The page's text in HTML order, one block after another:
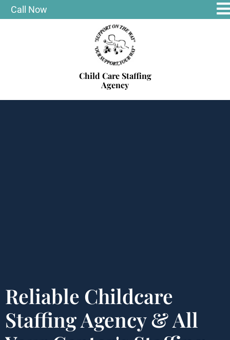
Call Now
Child Care Staffing
Agency
Reliable Childcare
Staffing Agency &All